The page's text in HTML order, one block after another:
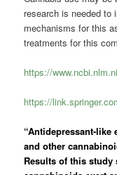
research is needed to
mechanisms for this
treatments for this
https://
https://
“Antidepressant-like
and other
Results of this study